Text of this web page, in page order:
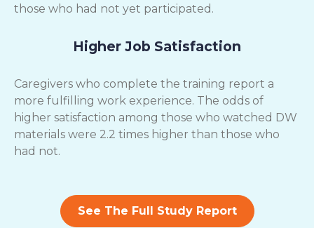
those who had not yet participated.
Higher Job Satisfaction
Caregivers who complete the training report a
more fulfilling work experience. The odds of
higher satisfaction among those who watched DW
materials were 2.2 times higher than those who
had not.
See The Full Study Report